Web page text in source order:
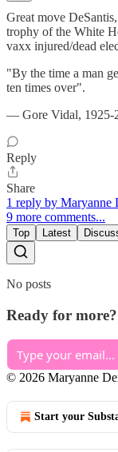
Great move
trophy of the White
vaxx injured/dead
"By the time a man
ten times over".
— Gore Vidal, 1925-
Reply
Share
1 reply by Maryanne
9 more comments...
Top Latest
No posts
Ready for more?
© 2026 Maryanne
Start your